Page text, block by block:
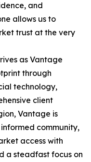
and
allows us to
trust at the very
as Vantage
through
technology,
client
Vantage is
community,
access with
a steadfast focus on